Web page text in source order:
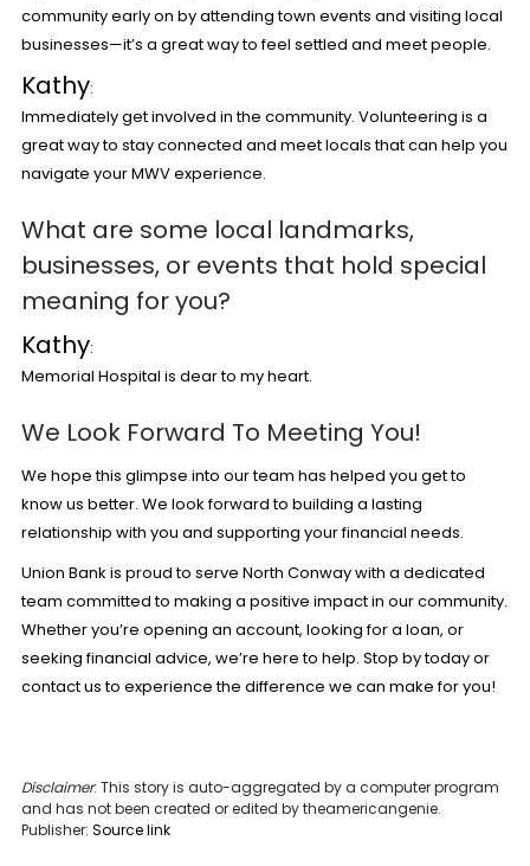
community early on by attending town events and visiting local
businesses—it’s a great way to feel settled and meet people.
Kathy:
Immediately get involved in the community. Volunteering is a
great way to stay connected and meet locals that can help you
navigate your MWV experience.
What are some local landmarks,
businesses, or events that hold special
meaning for you?
Kathy:
Memorial Hospital is dear to my heart.
We Look Forward To Meeting You!
We hope this glimpse into our team has helped you get to
know us better. We look forward to building a lasting
relationship with you and supporting your financial needs.
Union Bank is proud to serve North Conway with a dedicated
team committed to making a positive impact in our community.
Whether you’re opening an account, looking for a loan, or
seeking financial advice, we’re here to help. Stop by today or
contact us to experience the difference we can make for you!
Disclaimer: This story is auto-aggregated by a computer program
and has not been created or edited by theamericangenie.
Publisher: Source link